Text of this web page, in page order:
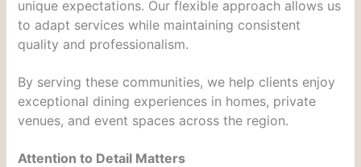
unique expectations. Our flexible approach allows us
to adapt services while maintaining consistent
quality and professionalism.
By serving these communities, we help clients enjoy
exceptional dining experiences in homes, private
venues, and event spaces across the region.
Attention to Detail Matters